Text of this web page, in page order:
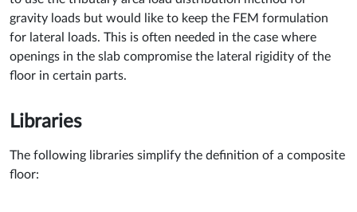
gravity loads but would like to keep the FEM formulation
for lateral loads. This is often needed in the case where
openings in the slab compromise the lateral rigidity of the
floor in certain parts.
Libraries
The following libraries simplify the definition of a composite
floor: